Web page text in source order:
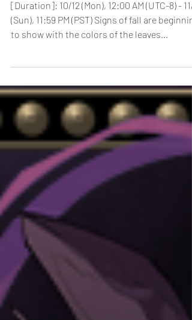
Fall Frenzy Event!
[Duration]: 10/12 (Mon), 12:00 AM (UTC-8) - 11/1
to show with the colors of the leaves...